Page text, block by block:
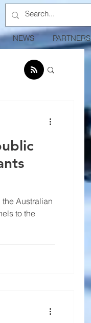
NEWS PARTNERS
Australian
to the